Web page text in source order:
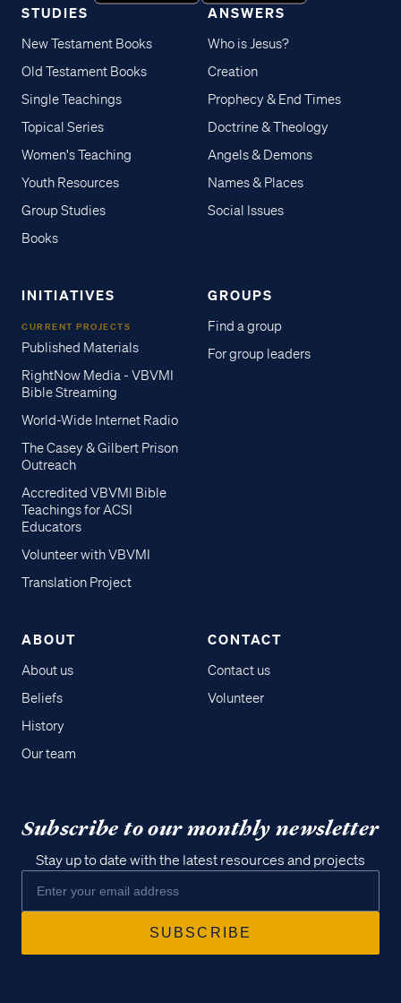
STUDIES
New Testament Books
Old Testament Books
Single Teachings
Topical Series
Women's Teaching
Youth Resources
Group Studies
Books
ANSWERS
Who is Jesus?
Creation
Prophecy & End Times
Doctrine & Theology
Angels & Demons
Names & Places
Social Issues
INITIATIVES
CURRENT PROJECTS
Published Materials
RightNow Media - VBVMI
Bible Streaming
World-Wide Internet Radio
The Casey & Gilbert Prison
Outreach
Accredited VBVMI Bible
Teachings for ACSI
Educators
Volunteer with VBVMI
Translation Project
GROUPS
Find a group
For group leaders
ABOUT
About us
Beliefs
History
Our team
CONTACT
Contact us
Volunteer
Subscribe to our monthly newsletter
Stay up to date with the latest resources and projects